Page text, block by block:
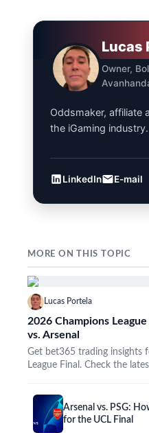
Lucas
Owner,
Oddsmaker, affiliate
the iGaming industry.
LinkedIn E-mail
MORE ON THIS TOPIC
Lucas Portela
2026 Champions
vs. Arsenal
Get bet365 trading insights
League Final. Check the
Arsenal vs. PSG:
for the UCL Final